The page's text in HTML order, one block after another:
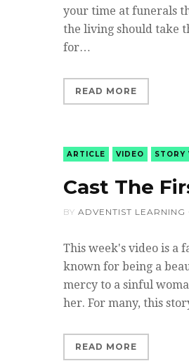
your time at funerals
the living should take
for…
READ MORE
ARTICLE VIDEO STORY
Cast The
BY ADVENTIST LEARNING
This week's video is a
known for being a
mercy to a sinful
her. For many, this
READ MORE